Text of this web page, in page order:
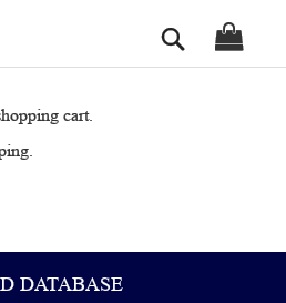
Search
cart.
DATABASE